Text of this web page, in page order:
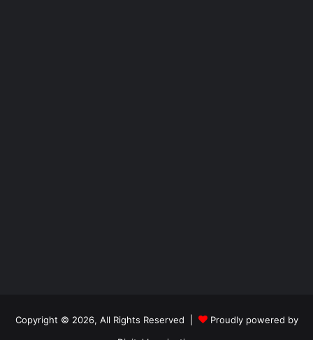
Copyright © 2026, All Rights Reserved |
Proudly powered by